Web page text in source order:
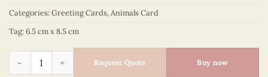
Categories:Greeting Cards,Animals Card
Tag:6.5 cm x 8.5 cm
Animals – CT2NN106036NN quantity
Request Quote Buy now